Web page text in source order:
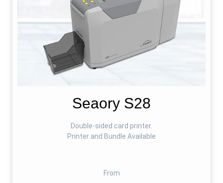
Seaory S28
Double-sided card printer.
Printer and Bundle Available
From